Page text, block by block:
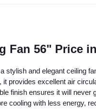
Fan 56" Price
stylish and elegant ceiling
provides excellent air
finish ensures it will never
cooling with less energy,